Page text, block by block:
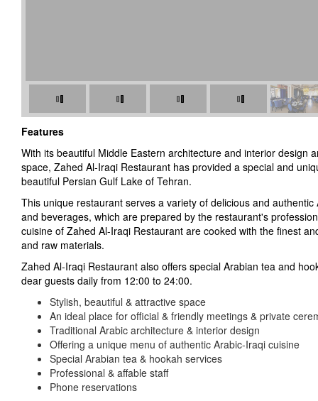
Features
With its beautiful Middle Eastern architecture and interior design
space, Zahed Al-Iraqi Restaurant has provided a special and
beautiful Persian Gulf Lake of Tehran.
This unique restaurant serves a variety of delicious and
and beverages, which are prepared by the restaurant's
cuisine of Zahed Al-Iraqi Restaurant are cooked with the finest
and raw materials.
Zahed Al-Iraqi Restaurant also offers special Arabian tea and
dear guests daily from 12:00 to 24:00.
Stylish, beautiful & attractive space
An ideal place for official & friendly meetings & private
Traditional Arabic architecture & interior design
Offering a unique menu of authentic Arabic-Iraqi cuisine
Special Arabian tea & hookah services
Professional & affable staff
Phone reservations